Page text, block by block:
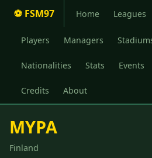
⚽ FSM97 Home Leagues
Players Managers
Nationalities Stats Events
Credits About
MYPA
Finland